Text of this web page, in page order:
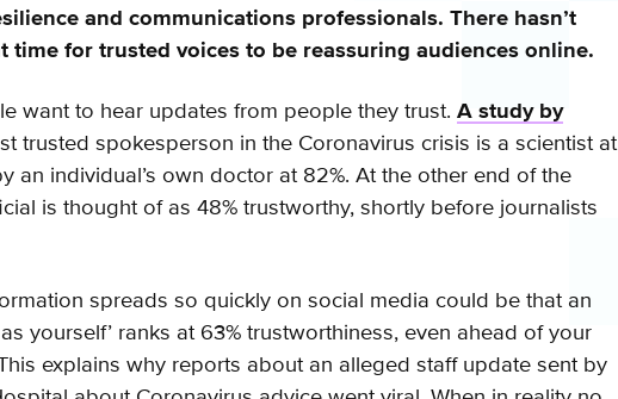
and communications professionals. There hasn’t
time for trusted voices to be reassuring audiences online.
want to hear updates from people they trust. A study by
trusted spokesperson in the Coronavirus crisis is a scientist at
an individual’s own doctor at 82%. At the other end of the
is thought of as 48% trustworthy, shortly before journalists
spreads so quickly on social media could be that an
yourself’ ranks at 63% trustworthiness, even ahead of your
explains why reports about an alleged staff update sent by